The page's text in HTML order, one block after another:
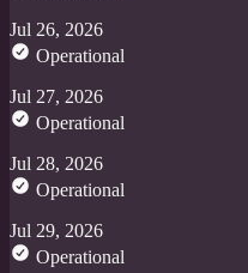
Jul 26, 2026
Operational
Jul 27, 2026
Operational
Jul 28, 2026
Operational
Jul 29, 2026
Operational